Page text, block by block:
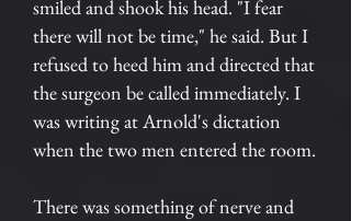
smiled and shook his head. "I fear
there will not be time," he said. But I
refused to heed him and directed that
the surgeon be called immediately. I
was writing at Arnold's dictation
when the two men entered the room.
There was something of nerve and